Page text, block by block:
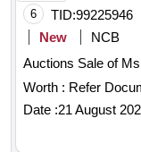
6 TID:99225946
New
NCB
Auctions Sale of
Worth : Refer
Date :21 August